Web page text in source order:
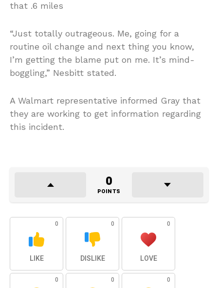
that .6 miles
“Just totally outrageous. Me, going for a
routine oil change and next thing you know,
I’m getting the blame put on me. It’s mind-
boggling,” Nesbitt stated.
A Walmart representative informed Gray that
they are working to get information regarding
this incident.
0
POINTS
0
LIKE
0
DISLIKE
0
LOVE
0 0 0